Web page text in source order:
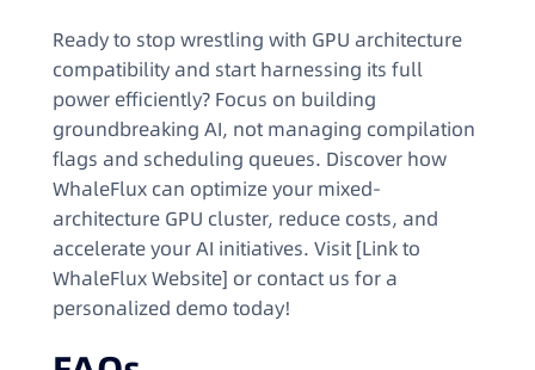
Ready to stop wrestling with GPU architecture
compatibility and start harnessing its full
power efficiently? Focus on building
groundbreaking AI, not managing compilation
flags and scheduling queues. Discover how
WhaleFlux can optimize your mixed-
architecture GPU cluster, reduce costs, and
accelerate your AI initiatives. Visit [Link to
WhaleFlux Website] or contact us for a
personalized demo today!